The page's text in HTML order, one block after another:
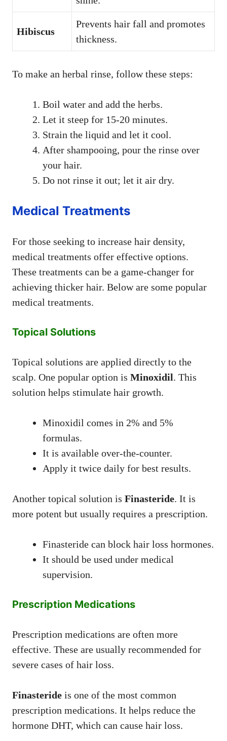
Hibiscus
Prevents hair fall and promotes
thickness.
To make an herbal rinse, follow these steps:
Boil water and add the herbs.
Let it steep for 15-20 minutes.
Strain the liquid and let it cool.
After shampooing, pour the rinse over
your hair.
Do not rinse it out; let it air dry.
Medical Treatments
For those seeking to increase hair density,
medical treatments offer effective options.
These treatments can be a game-changer for
achieving thicker hair. Below are some popular
medical treatments.
Topical Solutions
Topical solutions are applied directly to the
scalp. One popular option is Minoxidil. This
solution helps stimulate hair growth.
Minoxidil comes in 2% and 5%
formulas.
It is available over-the-counter.
Apply it twice daily for best results.
Another topical solution is Finasteride. It is
more potent but usually requires a prescription.
Finasteride can block hair loss hormones.
It should be used under medical
supervision.
Prescription Medications
Prescription medications are often more
effective. These are usually recommended for
severe cases of hair loss.
Finasteride is one of the most common
prescription medications. It helps reduce the
hormone DHT, which can cause hair loss.